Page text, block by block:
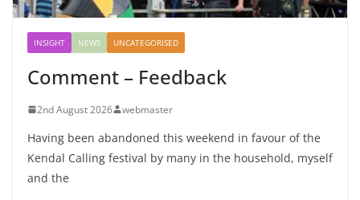
INSIGHT NEWS UNCATEGORISED
Comment – Feedback
2nd August 2026 webmaster
Having been abandoned this weekend in favour of the
Kendal Calling festival by many in the household, myself
and the